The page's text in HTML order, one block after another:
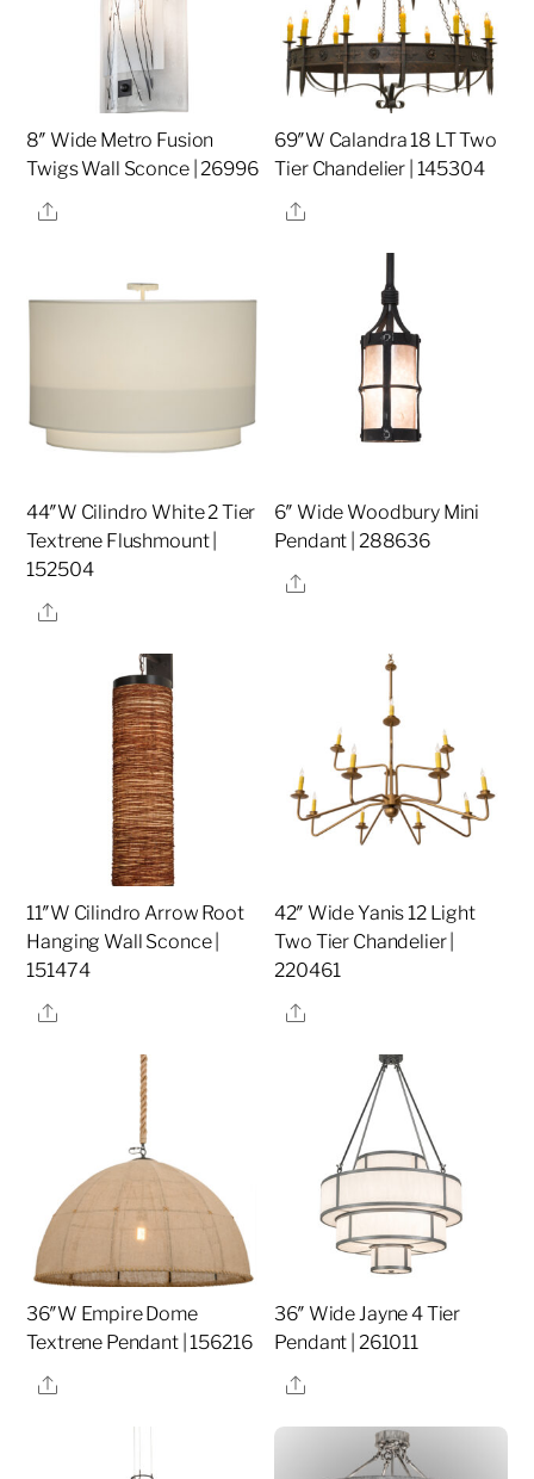
8″ Wide Metro Fusion
Twigs Wall Sconce | 26996
Share
69″W Calandra 18 LT Two
Tier Chandelier | 145304
Share
44″W Cilindro White 2 Tier
Textrene Flushmount |
152504
Share
6″ Wide Woodbury Mini
Pendant | 288636
Share
11″W Cilindro Arrow Root
Hanging Wall Sconce |
151474
Share
42″ Wide Yanis 12 Light
Two Tier Chandelier |
220461
Share
36″W Empire Dome
Textrene Pendant | 156216
Share
36″ Wide Jayne 4 Tier
Pendant | 261011
Share